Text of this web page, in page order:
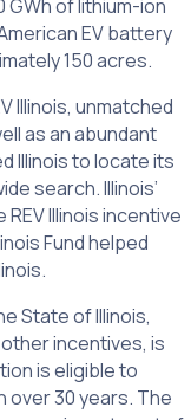
of lithium-ion
EV battery
150 acres.
Illinois, unmatched
as an abundant
Illinois to locate its
search. Illinois’
Illinois incentive
Fund helped
State of Illinois,
other incentives, is
is eligible to
over 30 years. The